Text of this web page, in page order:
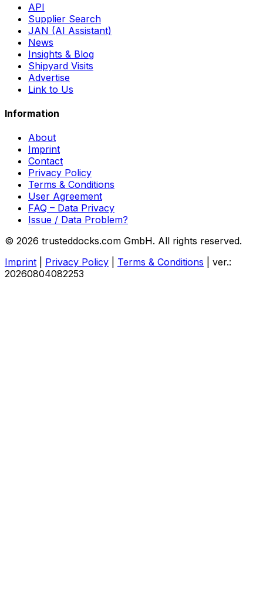
API
Supplier Search
JAN (AI Assistant)
News
Insights & Blog
Shipyard Visits
Advertise
Link to Us
Information
About
Imprint
Contact
Privacy Policy
Terms & Conditions
User Agreement
FAQ – Data Privacy
Issue / Data Problem?
© 2026 trusteddocks.com GmbH. All rights reserved.
Imprint
Privacy Policy Terms & Conditions
ver.:
20260804082253